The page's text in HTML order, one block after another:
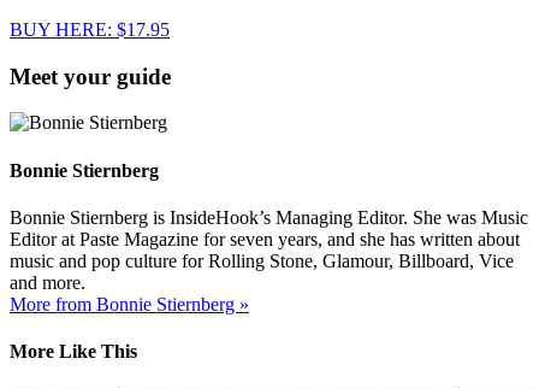
BUY HERE: $17.95
Meet your guide
Bonnie Stiernberg
Bonnie Stiernberg is InsideHook’s Managing Editor. She was Music
Editor at Paste Magazine for seven years, and she has written about
music and pop culture for Rolling Stone, Glamour, Billboard, Vice
and more.
More from Bonnie Stiernberg »
More Like This